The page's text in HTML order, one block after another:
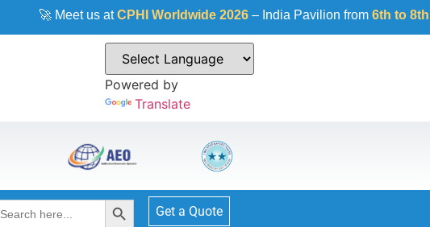
us atCPHI Worldwide 2026– India Pavilion from6th to 8th October
Powered by
Translate
Search Button
Get a Quote